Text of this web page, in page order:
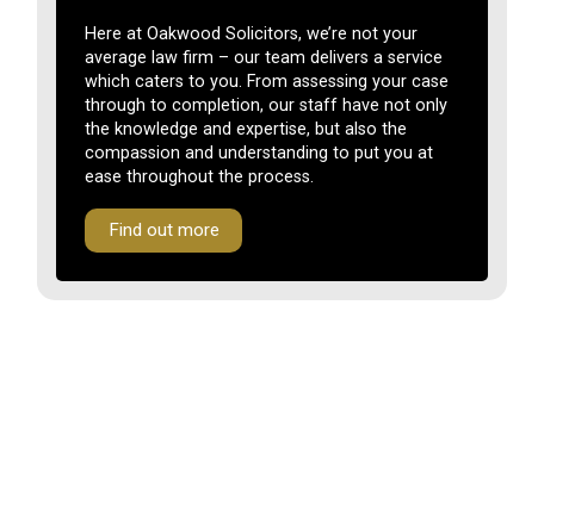
Here at Oakwood Solicitors, we’re not your
average law firm – our team delivers a service
which caters to you. From assessing your case
through to completion, our staff have not only
the knowledge and expertise, but also the
compassion and understanding to put you at
ease throughout the process.
Find out more